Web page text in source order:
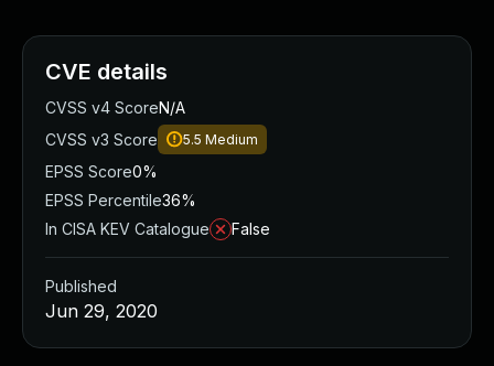
CVE details
CVSS v4 ScoreN/A
CVSS v3 Score
5.5 Medium
EPSS Score0%
EPSS Percentile36%
In CISA KEV Catalogue
False
Published
Jun 29, 2020